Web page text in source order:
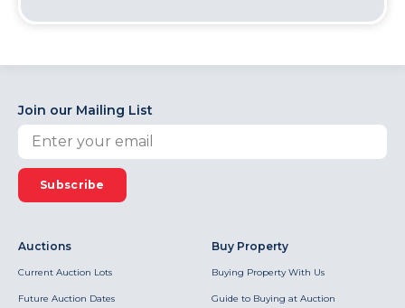
Join our Mailing List
Subscribe
Auctions
Current Auction Lots
Future Auction Dates
Buy Property
Buying Property With Us
Guide to Buying at Auction